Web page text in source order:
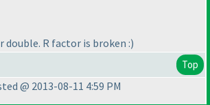
double. R factor is broken :)
Top
@ 2013-08-11 4:59 PM